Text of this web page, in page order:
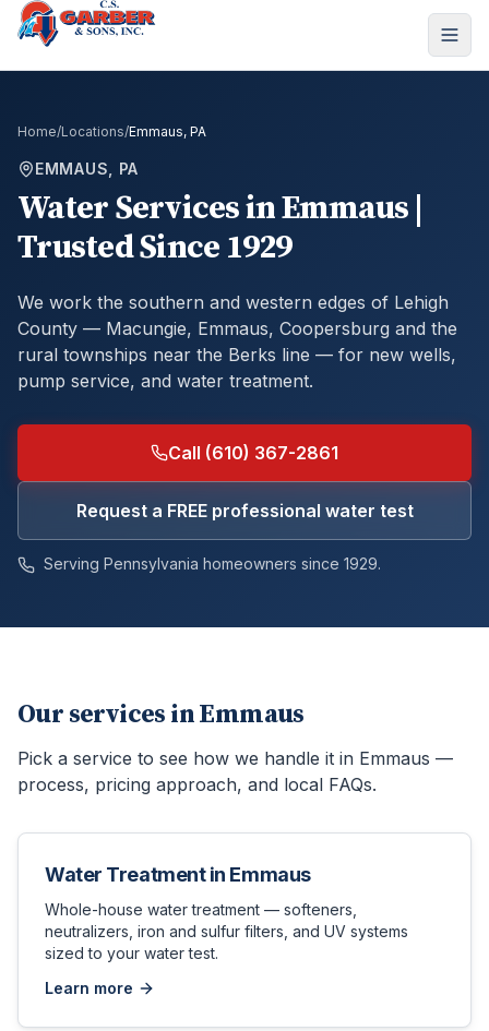
Home/Locations/Emmaus, PA
EMMAUS, PA
Water Services in Emmaus |
Trusted Since 1929
We work the southern and western edges of Lehigh
County — Macungie, Emmaus, Coopersburg and the
rural townships near the Berks line — for new wells,
pump service, and water treatment.
Call (610) 367-2861
Request a FREE professional water test
Serving Pennsylvania homeowners since 1929.
Our services inEmmaus
Pick a service to see how we handle it in Emmaus —
process, pricing approach, and local FAQs.
Water Treatmentin Emmaus
Whole-house water treatment — softeners,
neutralizers, iron and sulfur filters, and UV systems
sized to your water test.
Learn more